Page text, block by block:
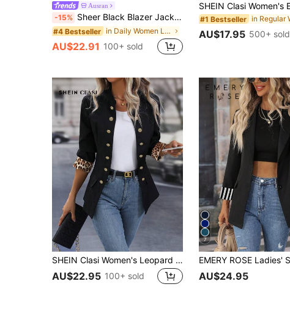
Ausran
-15% Sheer Black Blazer Jacket For Women, Lightweight Summer Casual Office Top, Short Petite 3/4 Sleeve Suit Spring, Office Siren
#4 Bestseller in Daily Women Lightweight Blazers
AU$22.91 100+ sold
#1 Bestseller
AU$17.95 500+ sold
SHEIN Clasi Women's Leopard Print Suit Jacket
AU$22.95 100+ sold
7
AU$24.95